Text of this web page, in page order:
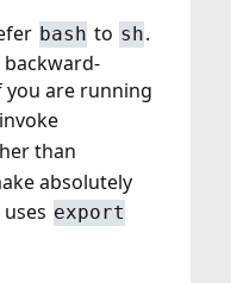
bash to sh.
you are running
than
absolutely
uses export